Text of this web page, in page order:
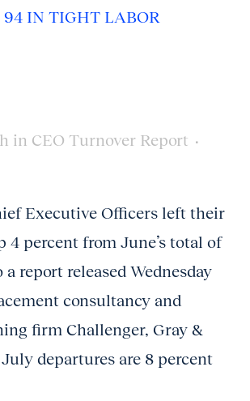
94 IN TIGHT LABOR
in CEO Turnover Report
Executive Officers left their
4 percent from June’s total of
report released Wednesday
consultancy and
firm Challenger, Gray &
departures are 8 percent